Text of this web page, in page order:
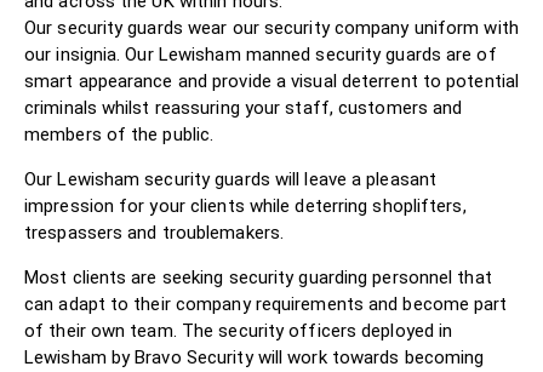
Our security guards wear our security company uniform with
our insignia. Our Lewisham manned security guards are of
smart appearance and provide a visual deterrent to potential
criminals whilst reassuring your staff, customers and
members of the public.
Our Lewisham security guards will leave a pleasant
impression for your clients while deterring shoplifters,
trespassers and troublemakers.
Most clients are seeking security guarding personnel that
can adapt to their company requirements and become part
of their own team. The security officers deployed in
Lewisham by Bravo Security will work towards becoming